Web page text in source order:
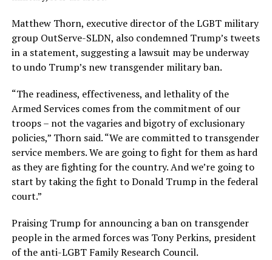
Matthew Thorn, executive director of the LGBT military
group OutServe-SLDN, also condemned Trump’s tweets
in a statement, suggesting a lawsuit may be underway
to undo Trump’s new transgender military ban.
“The readiness, effectiveness, and lethality of the
Armed Services comes from the commitment of our
troops – not the vagaries and bigotry of exclusionary
policies,” Thorn said. “We are committed to transgender
service members. We are going to fight for them as hard
as they are fighting for the country. And we’re going to
start by taking the fight to Donald Trump in the federal
court.”
Praising Trump for announcing a ban on transgender
people in the armed forces was Tony Perkins, president
of the anti-LGBT Family Research Council.